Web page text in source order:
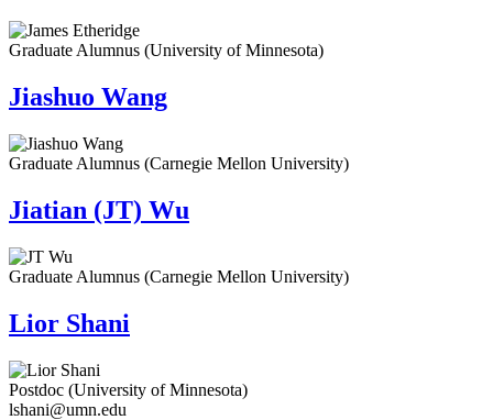
Graduate Alumnus (University of Minnesota)
Jiashuo Wang
Graduate Alumnus (Carnegie Mellon University)
Jiatian (JT) Wu
Graduate Alumnus (Carnegie Mellon University)
Lior Shani
Postdoc (University of Minnesota)
lshani@umn.edu